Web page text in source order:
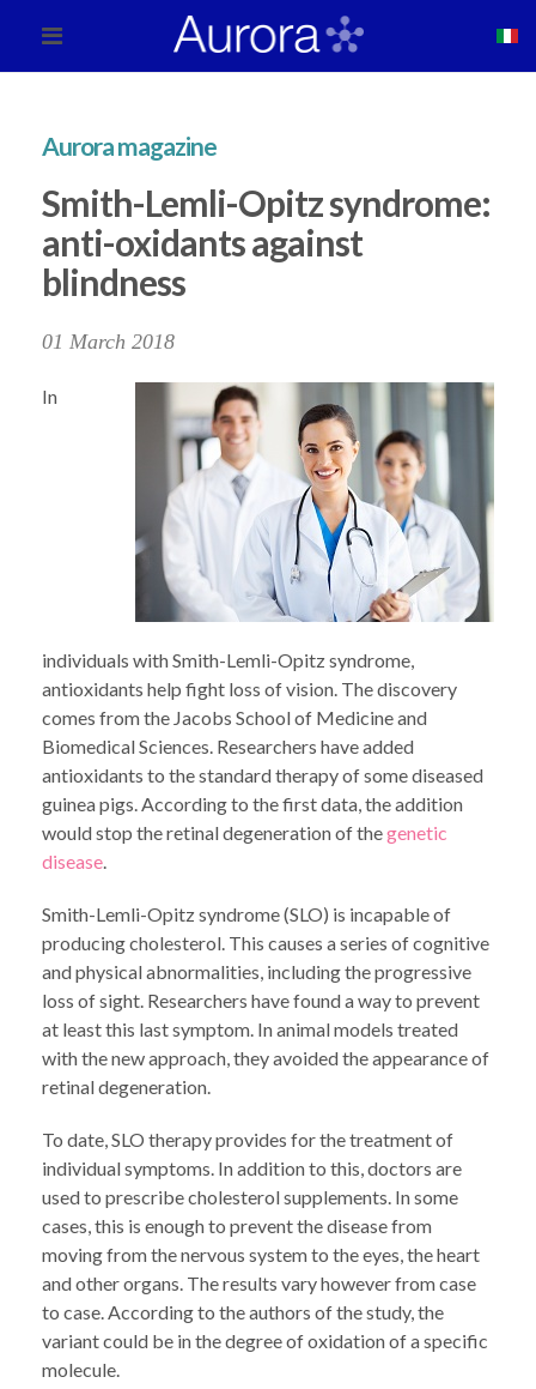
Aurora magazine
Smith-Lemli-Opitz syndrome:
anti-oxidants against
blindness
01 March 2018
In
individuals with Smith-Lemli-Opitz syndrome,
antioxidants help fight loss of vision. The discovery
comes from the Jacobs School of Medicine and
Biomedical Sciences. Researchers have added
antioxidants to the standard therapy of some diseased
guinea pigs. According to the first data, the addition
would stop the retinal degeneration of thegenetic
disease.
Smith-Lemli-Opitz syndrome (SLO) is incapable of
producing cholesterol. This causes a series of cognitive
and physical abnormalities, including the progressive
loss of sight. Researchers have found a way to prevent
at least this last symptom. In animal models treated
with the new approach, they avoided the appearance of
retinal degeneration.
To date, SLO therapy provides for the treatment of
individual symptoms. In addition to this, doctors are
used to prescribe cholesterol supplements. In some
cases, this is enough to prevent the disease from
moving from the nervous system to the eyes, the heart
and other organs. The results vary however from case
to case. According to the authors of the study, the
variant could be in the degree of oxidation of a specific
molecule.